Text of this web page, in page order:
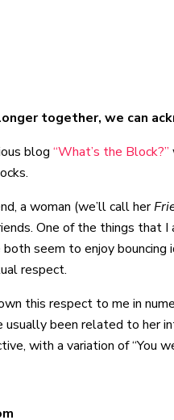
together, we can
blog “What’s the Block?”
a woman (we’ll call her
One of the things that
seem to enjoy bouncing
respect.
this respect to me in
usually been related to
with a variation of “You